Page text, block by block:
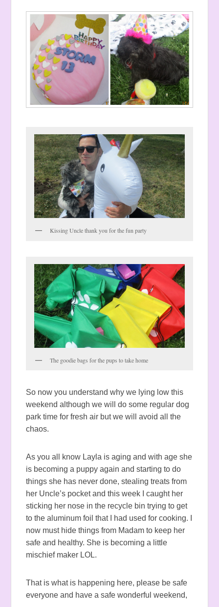
Kissing Uncle thank you for the fun party
The goodie bags for the pups to take home
So now you understand why we lying low this
weekend although we will do some regular dog
park time for fresh air but we will avoid all the
chaos.
As you all know Layla is aging and with age she
is becoming a puppy again and starting to do
things she has never done, stealing treats from
her Uncle’s pocket and this week I caught her
sticking her nose in the recycle bin trying to get
to the aluminum foil that I had used for cooking. I
now must hide things from Madam to keep her
safe and healthy. She is becoming a little
mischief maker LOL.
That is what is happening here, please be safe
everyone and have a safe wonderful weekend,